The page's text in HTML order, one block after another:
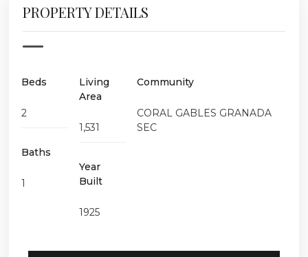
PROPERTY DETAILS
Beds
2
Baths
1
Living
Area
1,531
Year
Built
1925
Community
CORAL GABLES GRANADA
SEC